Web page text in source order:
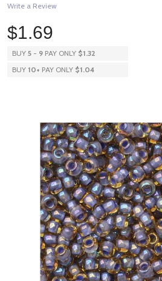
Write a Review
$1.69
BUY 5 - 9 PAY ONLY $1.32
BUY 10+ PAY ONLY $1.04